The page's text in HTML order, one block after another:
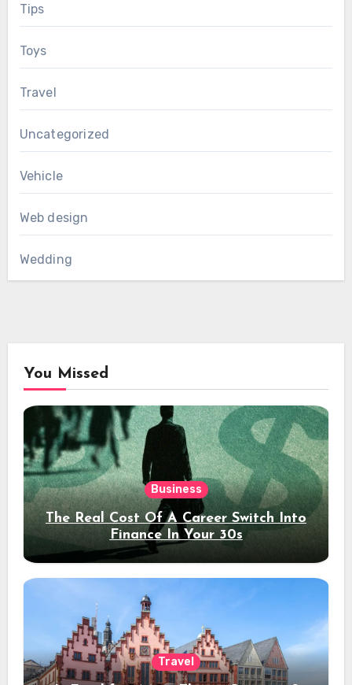
Tips
Toys
Travel
Uncategorized
Vehicle
Web design
Wedding
You Missed
Business
The Real Cost Of A Career Switch Into
Finance In Your 30s
Travel